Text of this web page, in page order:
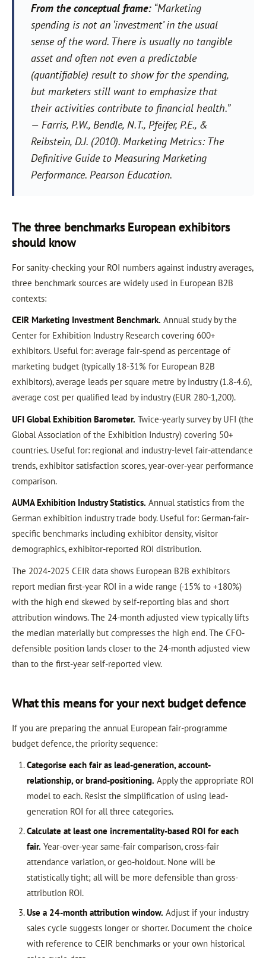
From the conceptual frame: “Marketing
spending is not an ‘investment’ in the usual
sense of the word. There is usually no tangible
asset and often not even a predictable
(quantifiable) result to show for the spending,
but marketers still want to emphasize that
their activities contribute to financial health.”
— Farris, P.W., Bendle, N.T., Pfeifer, P.E., &
Reibstein, D.J. (2010). Marketing Metrics: The
Definitive Guide to Measuring Marketing
Performance. Pearson Education.
The three benchmarks European exhibitors
should know
For sanity-checking your ROI numbers against industry averages,
three benchmark sources are widely used in European B2B
contexts:
CEIR Marketing Investment Benchmark. Annual study by the
Center for Exhibition Industry Research covering 600+
exhibitors. Useful for: average fair-spend as percentage of
marketing budget (typically 18-31% for European B2B
exhibitors), average leads per square metre by industry (1.8-4.6),
average cost per qualified lead by industry (EUR 280-1,200).
UFI Global Exhibition Barometer. Twice-yearly survey by UFI (the
Global Association of the Exhibition Industry) covering 50+
countries. Useful for: regional and industry-level fair-attendance
trends, exhibitor satisfaction scores, year-over-year performance
comparison.
AUMA Exhibition Industry Statistics. Annual statistics from the
German exhibition industry trade body. Useful for: German-fair-
specific benchmarks including exhibitor density, visitor
demographics, exhibitor-reported ROI distribution.
The 2024-2025 CEIR data shows European B2B exhibitors
report median first-year ROI in a wide range (-15% to +180%)
with the high end skewed by self-reporting bias and short
attribution windows. The 24-month adjusted view typically lifts
the median materially but compresses the high end. The CFO-
defensible position lands closer to the 24-month adjusted view
than to the first-year self-reported view.
What this means for your next budget defence
If you are preparing the annual European fair-programme
budget defence, the priority sequence:
Categorise each fair as lead-generation, account-
relationship, or brand-positioning. Apply the appropriate ROI
model to each. Resist the simplification of using lead-
generation ROI for all three categories.
Calculate at least one incrementality-based ROI for each
fair. Year-over-year same-fair comparison, cross-fair
attendance variation, or geo-holdout. None will be
statistically tight; all will be more defensible than gross-
attribution ROI.
Use a 24-month attribution window. Adjust if your industry
sales cycle suggests longer or shorter. Document the choice
with reference to CEIR benchmarks or your own historical